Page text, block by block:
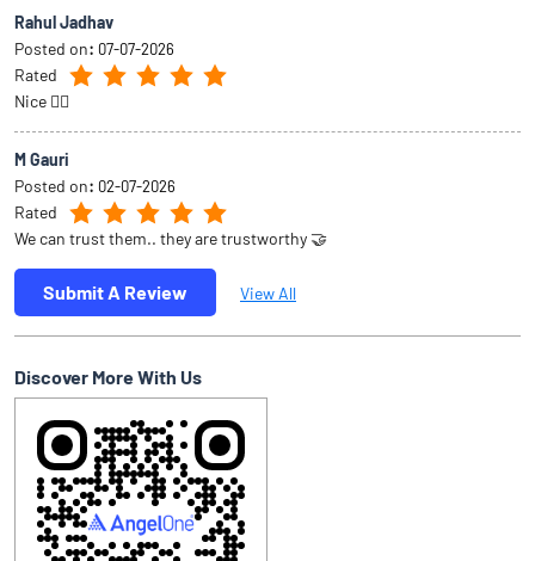
Rahul Jadhav
Posted on: 07-07-2026
Rated
Nice 👍🏻
M Gauri
Posted on: 02-07-2026
Rated
We can trust them.. they are trustworthy 🤝
Submit A Review View All
Discover More With Us